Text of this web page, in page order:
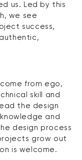
us. Led by this
we see
success,
from ego,
skill and
the design
and
design process
grow out
is welcome.